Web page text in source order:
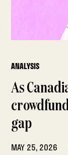
ANALYSIS
As
gap
MAY 25, 2026